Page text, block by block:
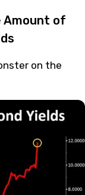
Amount of
on the